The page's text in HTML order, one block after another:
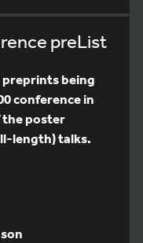
preList
being
conference in
the poster
length) talks.